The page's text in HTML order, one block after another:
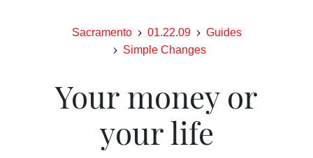
Sacramento 01.22.09
Guides
Simple Changes
Your money or
your life